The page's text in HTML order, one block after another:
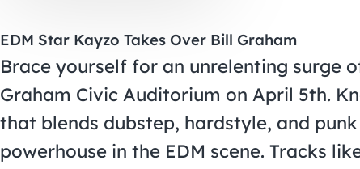
EDM Star Kayzo Takes Over Bill Graham
Brace yourself for an unrelenting surge
Graham Civic Auditorium on April 5th.
that blends dubstep, hardstyle, and
powerhouse in the EDM scene. Tracks